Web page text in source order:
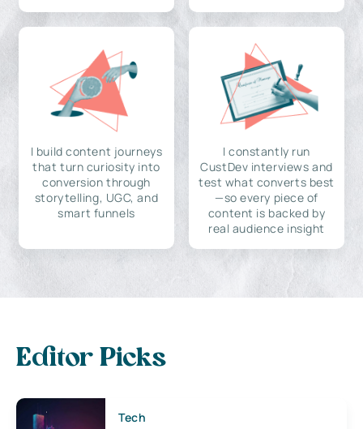
I build content journeys
that turn curiosity into
conversion through
storytelling, UGC, and
smart funnels
I constantly run
CustDev interviews and
test what converts best
—so every piece of
content is backed by
real audience insight
Editor Picks
Tech